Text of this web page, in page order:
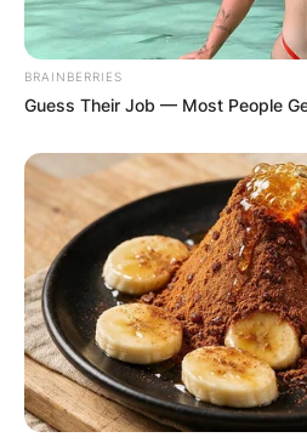
BRAINBERRIES
Guess Their Job — Most People